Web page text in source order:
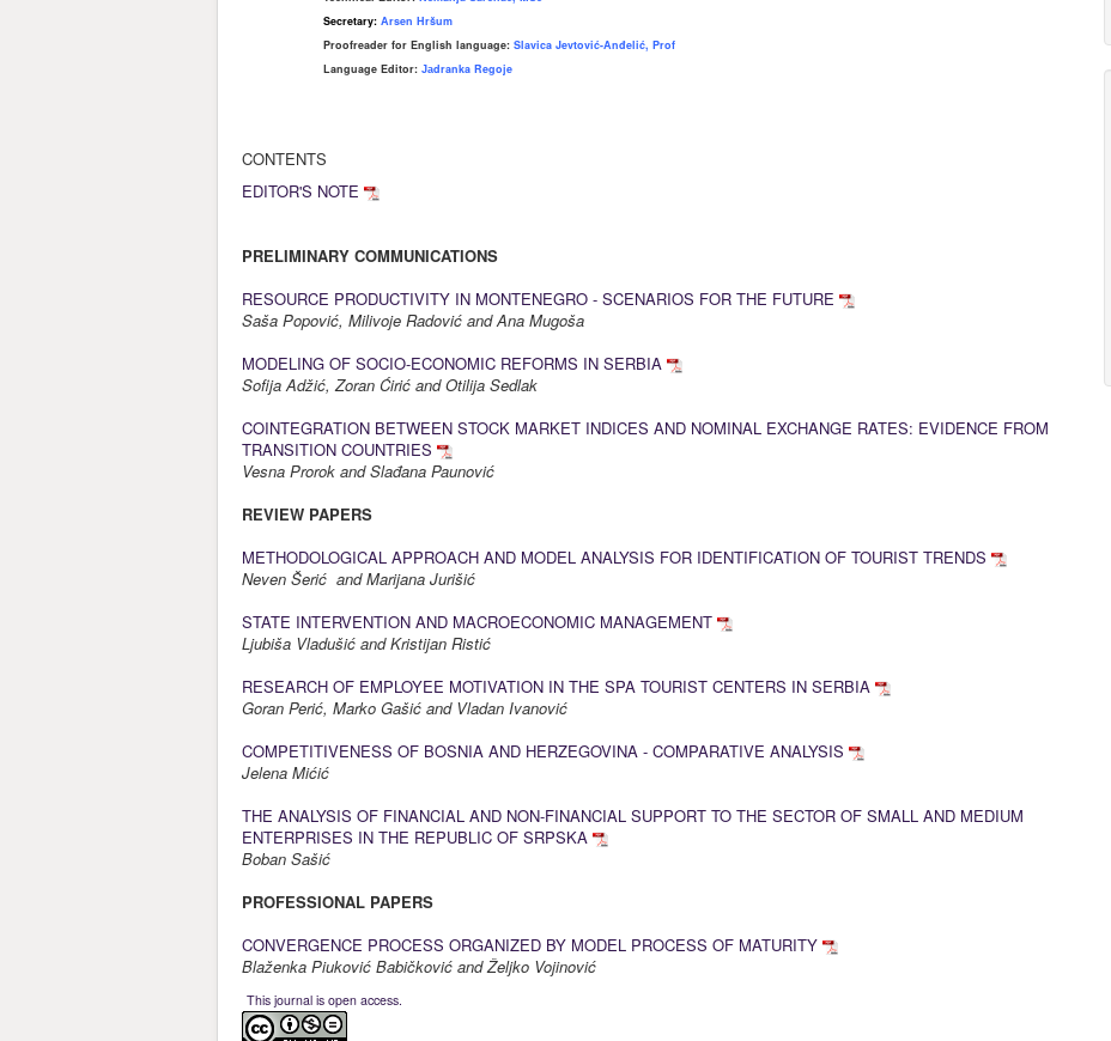
Secretary: Arsen Hršum
Proofreader for English language: Slavica Jevtović-Anđelić, Prof
Language Editor: Јаdranka Regoje
CONTENTS
EDITOR'S NOTE
PRELIMINARY COMMUNICATIONS
RESOURCE PRODUCTIVITY IN MONTENEGRO - SCENARIOS FOR THE FUTURE
Saša Popović, Milivoje Radović and Ana Mugoša
MODELING OF SOCIO-ECONOMIC REFORMS IN SERBIA
Sofija Adžić, Zoran Ćirić and Otilija Sedlak
COINTEGRATION BETWEEN STOCK MARKET INDICES AND NOMINAL EXCHANGE RATES: EVIDENCE FROM
TRANSITION COUNTRIES
Vesna Prorok and Slađana Paunović
REVIEW PAPERS
METHODOLOGICAL APPROACH AND MODEL ANALYSIS FOR IDENTIFICATION OF TOURIST TRENDS
Neven Šerić and Marijana Jurišić
STATE INTERVENTION AND MACROECONOMIC MANAGEMENT
Ljubiša Vladušić and Kristijan Ristić
RESEARCH OF EMPLOYEE MOTIVATION IN THE SPA TOURIST CENTERS IN SERBIA
Goran Perić, Marko Gašić and Vladan Ivanović
COMPETITIVENESS OF BOSNIA AND HERZEGOVINA - COMPARATIVE ANALYSIS
Jelena Mićić
THE ANALYSIS OF FINANCIAL AND NON-FINANCIAL SUPPORT TO THE SECTOR OF SMALL AND MEDIUM
ENTERPRISES IN THE REPUBLIC OF SRPSKA
Boban Sašić
PROFESSIONAL PAPERS
CONVERGENCE PROCESS ORGANIZED BY MODEL PROCESS OF MATURITY
Blaženka Piuković Babičković and Željko Vojinović
This journal is open access.